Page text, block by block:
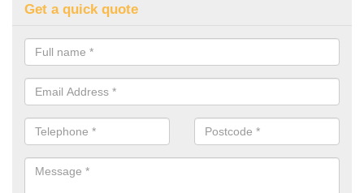
Get a quick quote